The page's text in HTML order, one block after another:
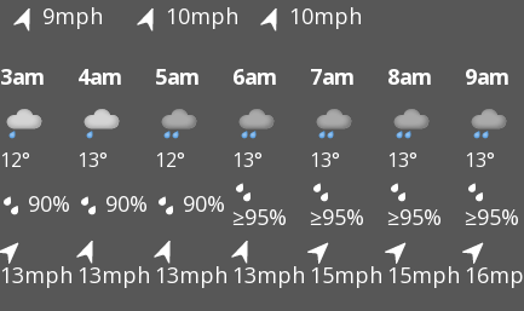
9mph 10mph
10mph
3am 4am 5am 6am 7am 8am 9am
12° 13° 12° 13° 13° 13° 13°
90% 90% 90% ≥95% ≥95% ≥95% ≥95%
13mph 13mph 13mph 13mph 15mph 15mph